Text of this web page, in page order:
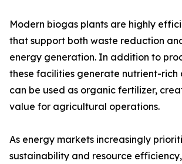
Modern biogas plants are highly
that support both waste reduction
energy generation. In addition to
these facilities generate nutrient-
can be used as organic fertilizer,
value for agricultural operations.
As energy markets increasingly
sustainability and resource